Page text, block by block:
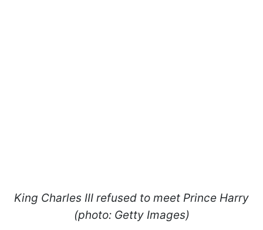
King Charles III refused to meet Prince Harry
(photo: Getty Images)